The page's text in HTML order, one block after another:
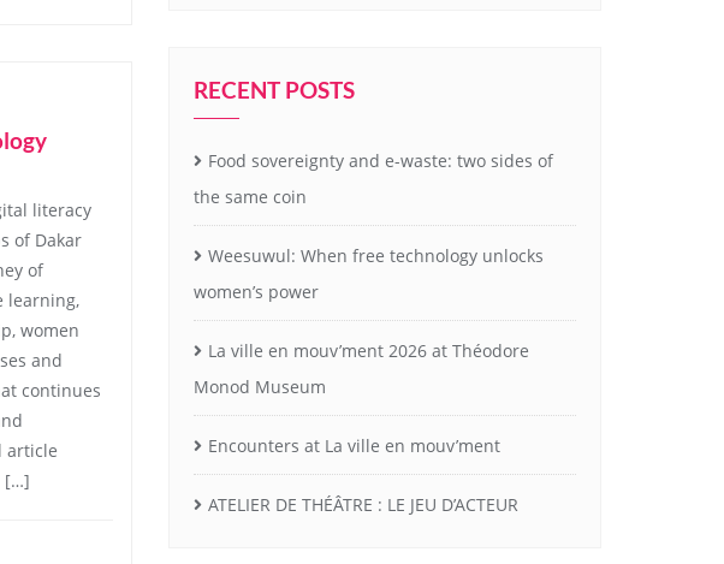
literacy
of Dakar
of
learning,
women
and
continues
article
[…]
RECENT POSTS
Food sovereignty and e-waste: two sides of
the same coin
Weesuwul: When free technology unlocks
women’s power
La ville en mouv’ment 2026 at Théodore
Monod Museum
Encounters at La ville en mouv’ment
ATELIER DE THÉÂTRE : LE JEU D’ACTEUR